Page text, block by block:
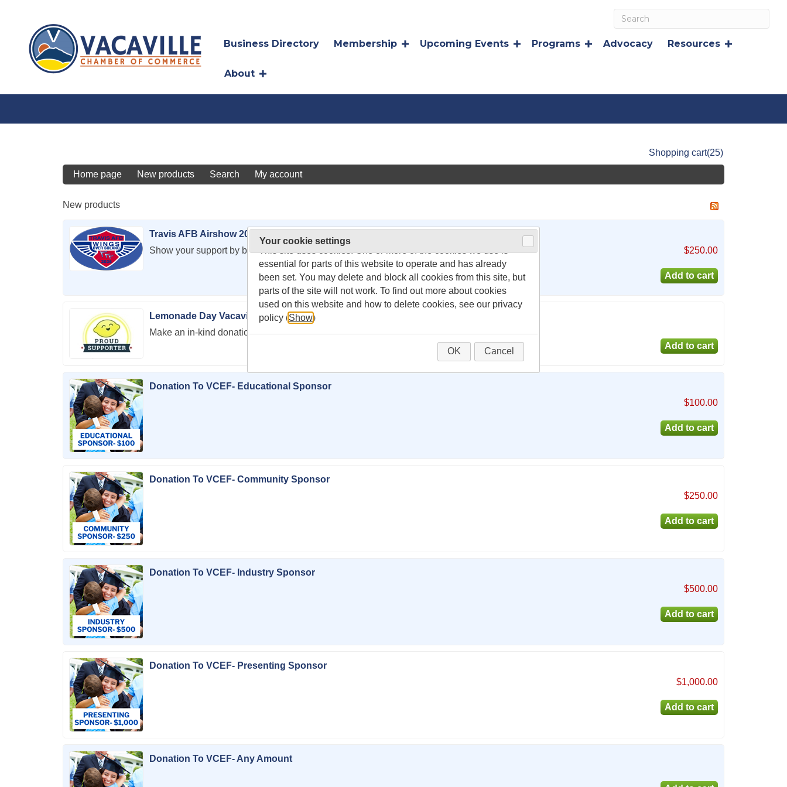
Business Directory Membership Upcoming Events Programs Advocacy Resources
About
Shopping cart(25)
Home page New products Search My account
New products
Travis AFB Airshow 2026
Show your support by becoming a Community Champion!
$250.00
Lemonade Day Vacaville
Make an in-kind donation or sponsor Lemonade Day Vacaville.
Donation To VCEF- Educational Sponsor
$100.00
Donation To VCEF- Community Sponsor
$250.00
Donation To VCEF- Industry Sponsor
$500.00
Donation To VCEF- Presenting Sponsor
$1,000.00
Donation To VCEF- Any Amount
Your cookie settings
On 26 May 2011, the rules about cookies on websites changed.
essential for parts of this website to operate and has already
been set. You may delete and block all cookies from this site, but
parts of the site will not work. To find out more about cookies
used on this website and how to delete cookies, see our privacy
policy ( Show)
OK Cancel